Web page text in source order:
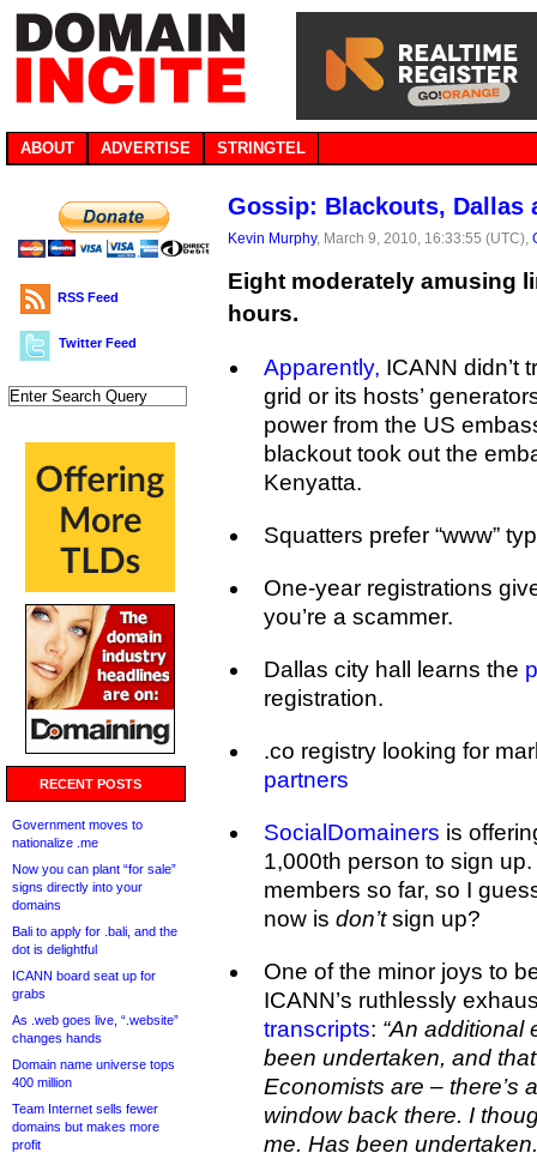
ABOUT ADVERTISE STRINGTEL
RSS Feed
Twitter Feed
RECENT POSTS
Government moves to
nationalize .me
Now you can plant “for sale”
signs directly into your
domains
Bali to apply for .bali, and the
dot is delightful
ICANN board seat up for
grabs
As .web goes live, “.website”
changes hands
Domain name universe tops
400 million
Team Internet sells fewer
domains but makes more
profit
Gossip: Blackouts, Dallas
Kevin Murphy, March 9, 2010, 16:33:55 (UTC),
Eight moderately amusing
hours.
Apparently, ICANN didn’t
grid or its hosts’
power from the US
blackout took out the
Kenyatta.
Squatters prefer “www”
One-year registrations
you’re a scammer.
Dallas city hall learns the
registration.
.co registry looking for
partners
SocialDomainers is
1,000th person to sign
members so far, so I
now is don’tsign up?
One of the minor joys to
ICANN’s ruthlessly
transcripts: “An additional
been undertaken, and
Economists are – there’s
window back there. I
me. Has been